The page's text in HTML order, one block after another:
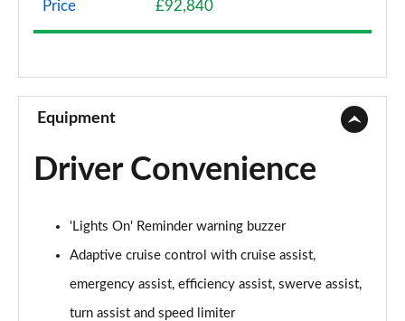
50 TDI Quattro Sport 4dr Tiptronic
Page 10 of 108
L 50 TDI Quattro Sport 4dr Tiptronic
Page 11 of 108
Page 12 of 108
L 55 TFSI Quattro Sport 4dr Tiptronic
Page 13 of 108
Price £92,840
Equipment
Driver Convenience
'Lights On' Reminder warning buzzer
Adaptive cruise control with cruise assist,
emergency assist, efficiency assist, swerve assist,
turn assist and speed limiter